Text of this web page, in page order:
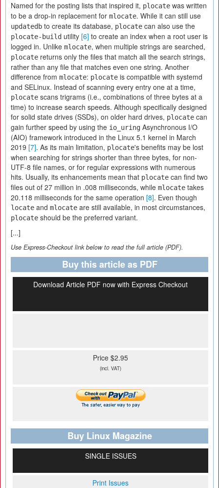
Named for the posting lists that inspired it, plocate was written
to be a drop-in replacement for mlocate. While it can still use
updatedb to create its database, plocate can also use the
plocate-build utility [6] to create an index when a root user is
logged in. Unlike mlocate, when multiple strings are searched,
plocate returns only the files that match all the search strings,
rather than any file that matches even one string. Another
difference from mlocate: plocate is compatible with systemd
and SELinux. Instead of scanning every entry one at a time,
plocate scans trigrams (i.e., combinations of three bytes at a
time) to increase search speeds. Although specifically designed
for solid state drives (SSDs), on older hard drives, plocate can
gain further speed by using the io_uring Asynchronous I/O
(AIO) framework introduced in the Linux 5.1 kernel in March
2019 [7]. As its main limitation, plocate's benefits may be lost
when searching for strings shorter than three bytes, for non-
UTF-8 file names, or for regular expressions with numerous
hits. Usually, its enhancements mean that plocate can find two
files out of 27 million in .008 milliseconds, while mlocate takes
20.118 milliseconds for the same operation [8]. Even though
locate and mlocate are still available, in most circumstances,
plocate should be the preferred variant.
[...]
Use Express-Checkout link below to read the full article (PDF).
Buy this article as PDF
Download Article PDF now with Express Checkout
Price $2.95
(incl. VAT)
Buy Linux Magazine
SINGLE ISSUES
Print Issues